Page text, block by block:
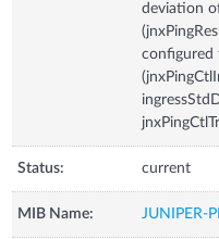
deviation
configured
Status: current
MIB Name: JUNIPER-